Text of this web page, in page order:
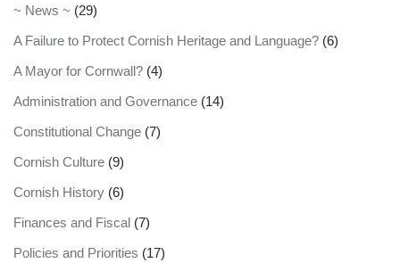
~ News ~ (29)
A Failure to Protect Cornish Heritage and Language? (6)
A Mayor for Cornwall? (4)
Administration and Governance (14)
Constitutional Change (7)
Cornish Culture (9)
Cornish History (6)
Finances and Fiscal (7)
Policies and Priorities (17)